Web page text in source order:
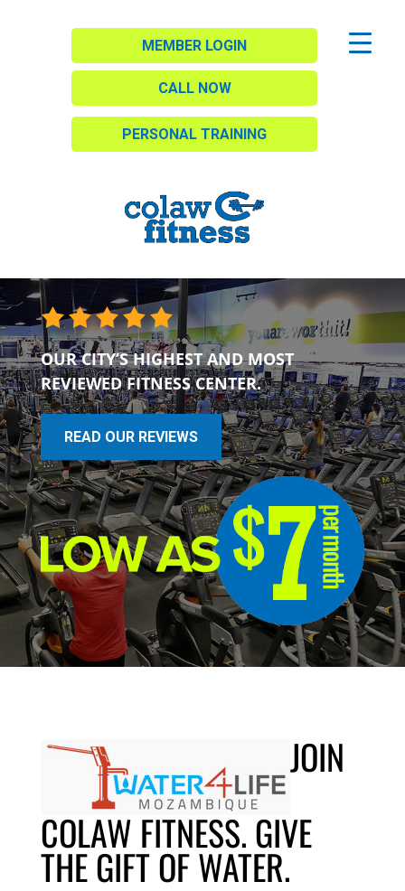
MEMBER LOGIN
CALL NOW
PERSONAL TRAINING
OUR CITY’S HIGHEST AND MOST
REVIEWED FITNESS CENTER.
READ OUR REVIEWS
JOIN
COLAW FITNESS. GIVE
THE GIFT OF WATER.